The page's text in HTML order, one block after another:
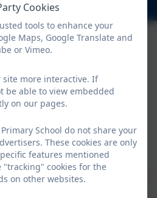
Statement
editor login
Primary School
byeSchools. Content provided
All rights reserved. 2026
Cookies
tools to enhance your
Maps, Google Translate and
or Vimeo.
site more interactive. If
be able to view embedded
on our pages.
School do not share your
These cookies are only
features mentioned
"tracking" cookies for the
on other websites.